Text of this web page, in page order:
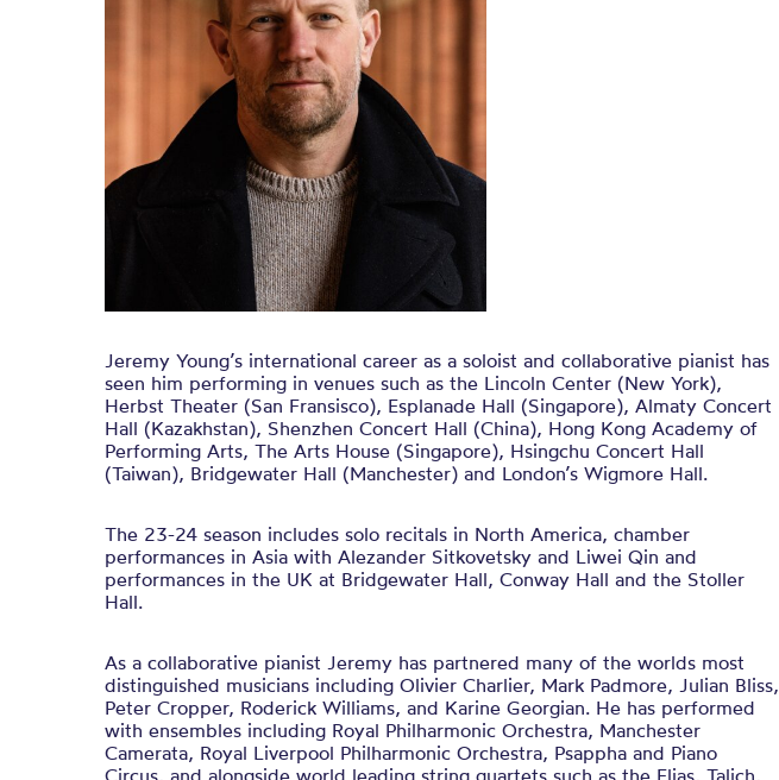
Jeremy Young’s international career as a soloist and collaborative pianist has
seen him performing in venues such as the Lincoln Center (New York),
Herbst Theater (San Fransisco), Esplanade Hall (Singapore), Almaty Concert
Hall (Kazakhstan), Shenzhen Concert Hall (China), Hong Kong Academy of
Performing Arts, The Arts House (Singapore), Hsingchu Concert Hall
(Taiwan), Bridgewater Hall (Manchester) and London’s Wigmore Hall.
The 23-24 season includes solo recitals in North America, chamber
performances in Asia with Alezander Sitkovetsky and Liwei Qin and
performances in the UK at Bridgewater Hall, Conway Hall and the Stoller
Hall.
As a collaborative pianist Jeremy has partnered many of the worlds most
distinguished musicians including Olivier Charlier, Mark Padmore, Julian Bliss,
Peter Cropper, Roderick Williams, and Karine Georgian. He has performed
with ensembles including Royal Philharmonic Orchestra, Manchester
Camerata, Royal Liverpool Philharmonic Orchestra, Psappha and Piano
Circus, and alongside world leading string quartets such as the Elias, Talich,